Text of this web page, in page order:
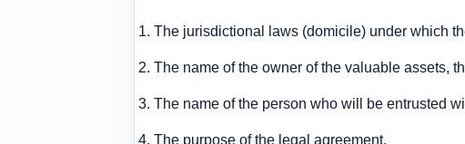
The jurisdictional laws (domicile) under which
The name of the owner of the valuable assets,
The name of the person who will be entrusted
The purpose of the legal agreement.